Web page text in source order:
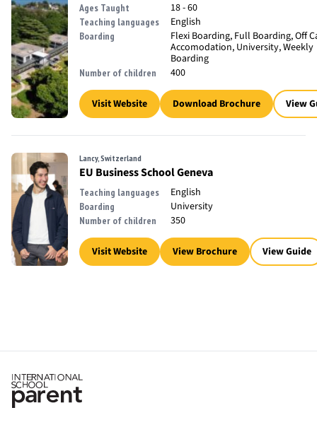
Ages Taught 18 - 60
Teaching languages English
Boarding
Flexi Boarding, Full Boarding, Off
Accomodation, University, Weekly
Boarding
Number of children 400
Visit Website Download Brochure View
Lancy, Switzerland
EU Business School Geneva
Teaching languages English
Boarding University
Number of children 350
Visit Website View Brochure View Guide